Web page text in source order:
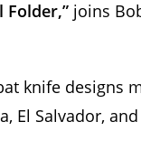
Folder,” joins
knife designs
El Salvador,